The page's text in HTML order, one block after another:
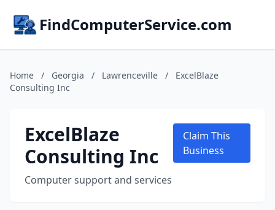
FindComputerService.com
Home / Georgia / Lawrenceville /
ExcelBlaze
Consulting Inc
ExcelBlaze
Consulting Inc
Computer support and services
Claim This
Business